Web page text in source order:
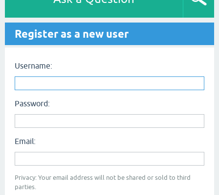
Register as a new user
Username:
Password:
Email:
Privacy: Your email address will not be shared or sold to third
parties.